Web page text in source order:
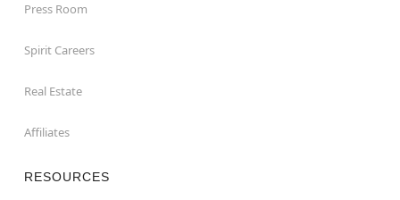
Press Room
Spirit Careers
Real Estate
Affiliates
RESOURCES